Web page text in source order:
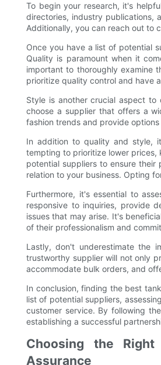
To begin your research, it's
directories, industry publications,
Additionally, you can reach out to
Once you have a list of potential
Quality is paramount when it
important to thoroughly examine
prioritize quality control and have
Style is another crucial aspect
choose a supplier that offers a
fashion trends and provide
In addition to quality and style,
tempting to prioritize lower prices,
potential suppliers to ensure
relation to your business. Opting
Furthermore, it's essential to
responsive to inquiries, provide
issues that may arise. It's
of their professionalism and
Lastly, don't underestimate the
trustworthy supplier will not only
accommodate bulk orders, and
In conclusion, finding the best
list of potential suppliers,
customer service. By following
establishing a successful
Choosing the
Assurance